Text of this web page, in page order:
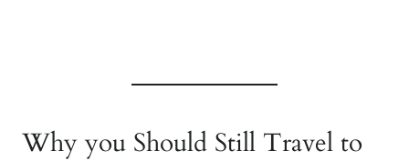
Why you Should Still Travel to